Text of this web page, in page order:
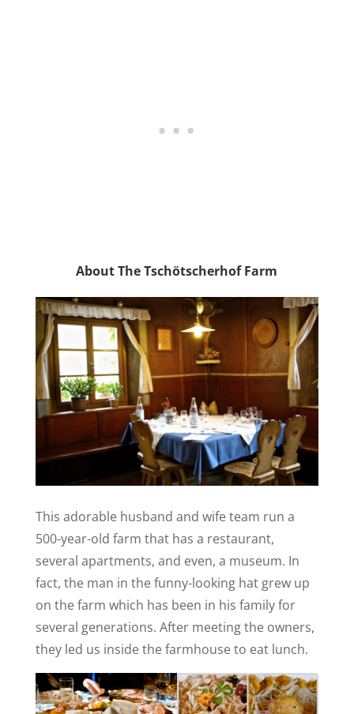
About The Tschötscherhof Farm
This adorable husband and wife team run a
500-year-old farm that has a restaurant,
several apartments, and even, a museum. In
fact, the man in the funny-looking hat grew up
on the farm which has been in his family for
several generations. After meeting the owners,
they led us inside the farmhouse to eat lunch.